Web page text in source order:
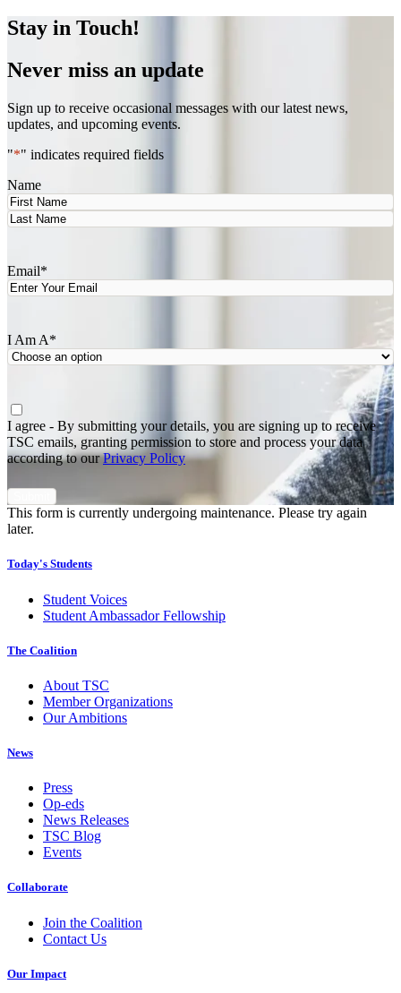
Stay in Touch!
Never miss an update
Sign up to receive occasional messages with our latest news,
updates, and upcoming events.
"*" indicates required fields
Name
First
Email*
I Am A*
Agree
I agree - By submitting your details, you are signing up to receive
TSC emails, granting permission to store and process your data
according to ourPrivacy Policy
This form is currently undergoing maintenance. Please try again
later.
Today's Students
Student Voices
Student Ambassador Fellowship
The Coalition
About TSC
Member Organizations
Our Ambitions
News
Press
Op-eds
News Releases
TSC Blog
Events
Collaborate
Join the Coalition
Contact Us
Our Impact